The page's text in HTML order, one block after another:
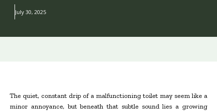
July 30, 2025
The quiet, constant drip of a malfunctioning toilet may seem like a
minor annoyance, but beneath that subtle sound lies a growing